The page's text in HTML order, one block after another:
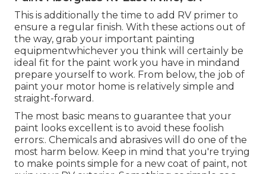
This is additionally the time to add RV primer to
ensure a regular finish. With these actions out of
the way, grab your important painting
equipmentwhichever you think will certainly be
ideal fit for the paint work you have in mindand
prepare yourself to work. From below, the job of
paint your motor home is relatively simple and
straight-forward.
The most basic means to guarantee that your
paint looks excellent is to avoid these foolish
errors:. Chemicals and abrasives will do one of the
most harm below. Keep in mind that you're trying
to make points simple for a new coat of paint, not